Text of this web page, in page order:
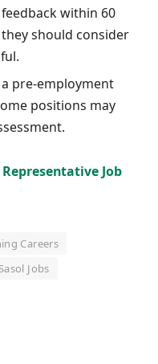
within 60
should consider
pre-employment
positions may
Job
Careers
Sasol Jobs